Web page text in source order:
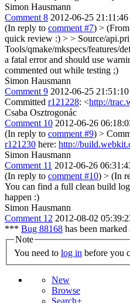
Simon Hausmann
Comment 8 2012-06-25
(In reply to comment #7) >
quick review :) > > Source/
Tools/qmake/mkspecs/features/
a fatal error and should use
commented out while testing ;)
Simon Hausmann
Comment 9 2012-06-25
Committed r121228: <http://
Csaba Osztrogonác
Comment 10 2012-06-26
(In reply to comment #9) >
r121230 here: http://
Simon Hausmann
Comment 11 2012-06-26
(In reply to comment #10) > (In
You can find a full clean build
happen :)
Simon Hausmann
Comment 12 2012-08-02
*** Bug 88168 has been
Note
You need to log in before you
New
Browse